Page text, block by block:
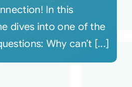
In this
dives into one of the
Why can’t [...]